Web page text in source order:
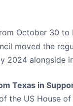
October 30 to
moved the
2024 alongside
Texas in
the US House